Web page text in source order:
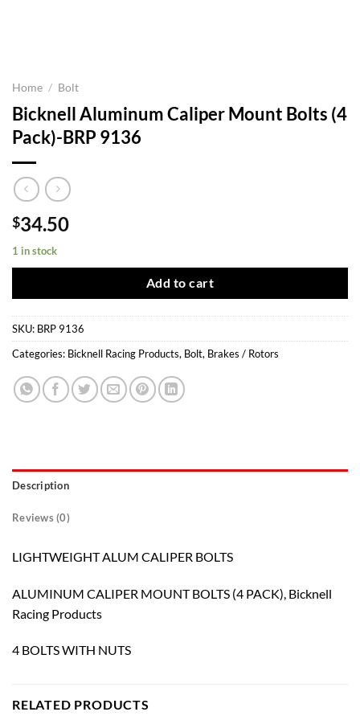
Home / Bolt
Bicknell Aluminum Caliper Mount Bolts (4
Pack)-BRP 9136
$34.50
1 in stock
Add to cart
SKU: BRP 9136
Categories: Bicknell Racing Products, Bolt, Brakes / Rotors
Description
Reviews (0)
LIGHTWEIGHT ALUM CALIPER BOLTS
ALUMINUM CALIPER MOUNT BOLTS (4 PACK), Bicknell
Racing Products
4 BOLTS WITH NUTS
RELATED PRODUCTS